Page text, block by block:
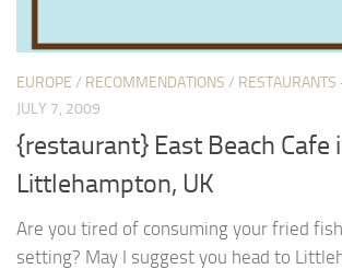
EUROPE / RECOMMENDATIONS / RESTAURANTS
JULY 7, 2009
{restaurant} East Beach Cafe
Littlehampton, UK
Are you tired of consuming your fried
setting? May I suggest you head to